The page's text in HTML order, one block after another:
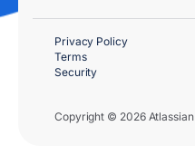
Copyright © 2026 Atlassian
Privacy Policy
Terms
Security